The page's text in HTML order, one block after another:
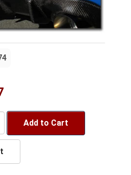
Add to Cart